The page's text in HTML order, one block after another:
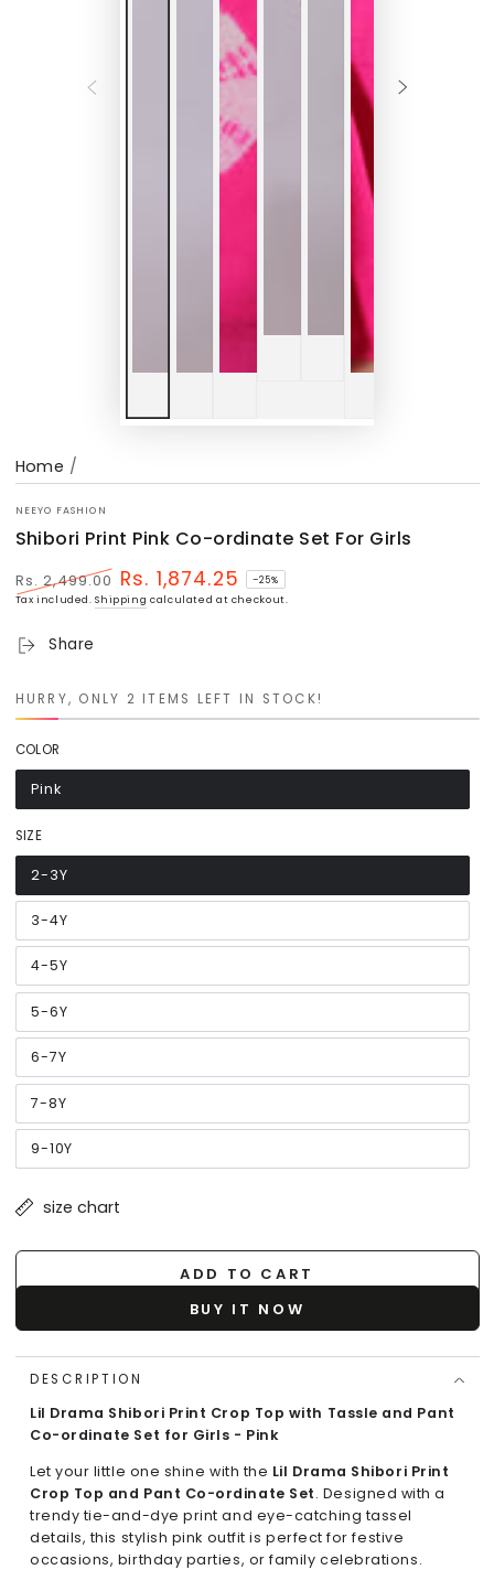
Home /
NEEYO FASHION
Shibori Print Pink Co-ordinate Set For Girls
Regular
Rs. 2,499.00
Sale
Rs. 1,874.25
–25%
Tax included.Shipping calculated at checkout.
Share
HURRY, ONLY 2 ITEMS LEFT IN STOCK!
COLOR
Pink
Variant
sold
or
SIZE
2-3Y
Variant
sold
out
or
3-4Y
Variant
sold
out
or
4-5Y
Variant
sold
out
or
5-6Y
Variant
sold
out
or
6-7Y
Variant
sold
out
or
7-8Y
Variant
sold
out
or
9-10Y
Variant
sold
unavailable
size chart
ADD TO CART
BUY IT NOW
DESCRIPTION
Lil Drama Shibori Print Crop Top with Tassle and Pant
Co-ordinate Set for Girls - Pink
Let your little one shine with the Lil Drama Shibori Print
Crop Top and Pant Co-ordinate Set. Designed with a
trendy tie-and-dye print and eye-catching tassel
details, this stylish pink outfit is perfect for festive
occasions, birthday parties, or family celebrations.